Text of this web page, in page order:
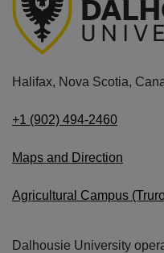
Halifax, Nova Scotia,
+1 (902) 494-2460
Maps and Direction
Agricultural Campus
Dalhousie University